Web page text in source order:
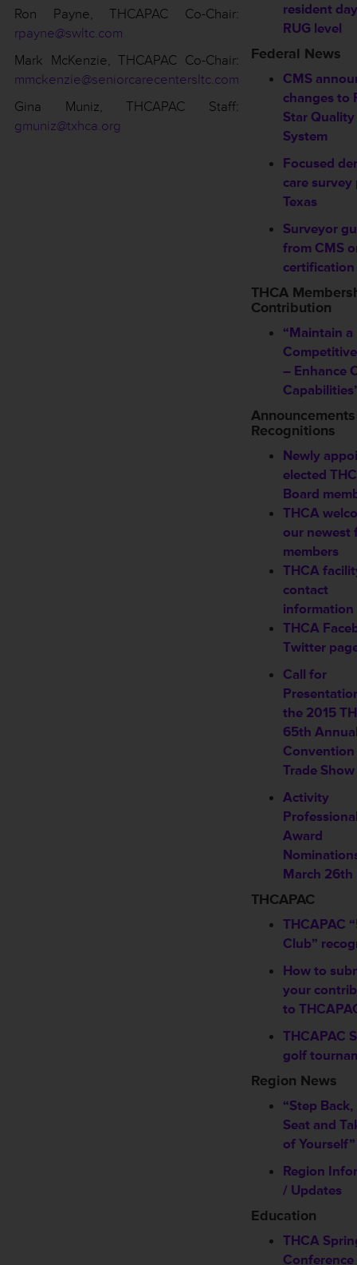
Ron Payne, THCAPAC Co-Chair:
rpayne@swltc.com
Mark McKenzie, THCAPAC Co-Chair:
mmckenzie@seniorcarecentersltc.com
Gina Muniz, THCAPAC Staff:
gmuniz@txhca.org
resident
RUG level
Federal News
CMS
changes to
Star
System
Focused
care
Texas
Surveyor
from CMS
certification
THCA
Contribution
“Maintain a
– Enhance
Recognitions
Newly
elected
Board
THCA
our newest
members
THCA
contact
information
THCA
Twitter
Call for
the 2015
65th
Convention
Trade Show
Activity
Award
March 26th
THCAPAC
THCAPAC
Club”
How to
your
to
THCAPAC
golf
Region News
“Step Back,
Seat and
of Yourself”
Region
/ Updates
Education
THCA
Conference